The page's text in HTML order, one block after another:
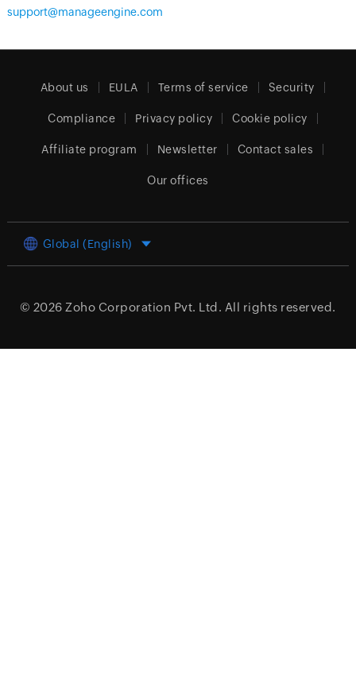
support@manageengine.com
About us EULA Terms of service Security
Compliance Privacy policy Cookie policy
Affiliate program Newsletter Contact sales
Our offices
Global (English)
© 2026 Zoho Corporation Pvt. Ltd. All rights reserved.